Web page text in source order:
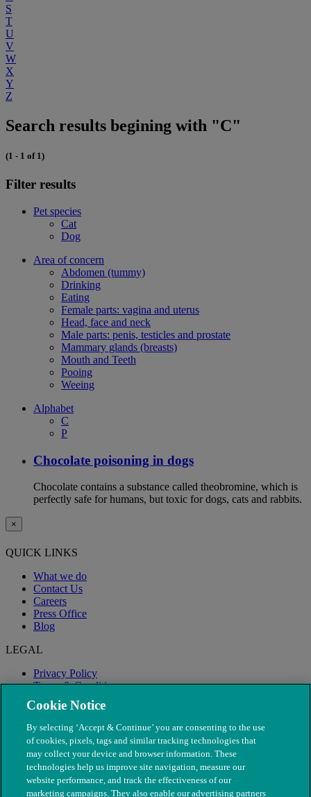
S
T
U
V
W
X
Y
Z
Search results begining with "C"
(1 - 1 of 1)
Filter results
Pet species
Cat
Dog
Area of concern
Abdomen (tummy)
Drinking
Eating
Female parts: vagina and uterus
Head, face and neck
Male parts: penis, testicles and prostate
Mammary glands (breasts)
Mouth and Teeth
Pooing
Weeing
Alphabet
C
P
Chocolate poisoning in dogs
Chocolate contains a substance called theobromine, which is
perfectly safe for humans, but toxic for dogs, cats and rabbits.
×
QUICK LINKS
What we do
Contact Us
Careers
Press Office
Blog
LEGAL
Privacy Policy
Terms & Conditions
Modern Slavery
Cookie Notice
By selecting ‘Accept & Continue’ you are consenting to the use
of cookies, pixels, tags and similar tracking technologies that
may collect your device and browser information. These
technologies help us improve site navigation, measure our
website performance, and track the effectiveness of our
marketing campaigns. They also enable our advertising partners